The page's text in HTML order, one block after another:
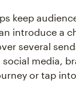
keep
introduce a
several
media,
or tap